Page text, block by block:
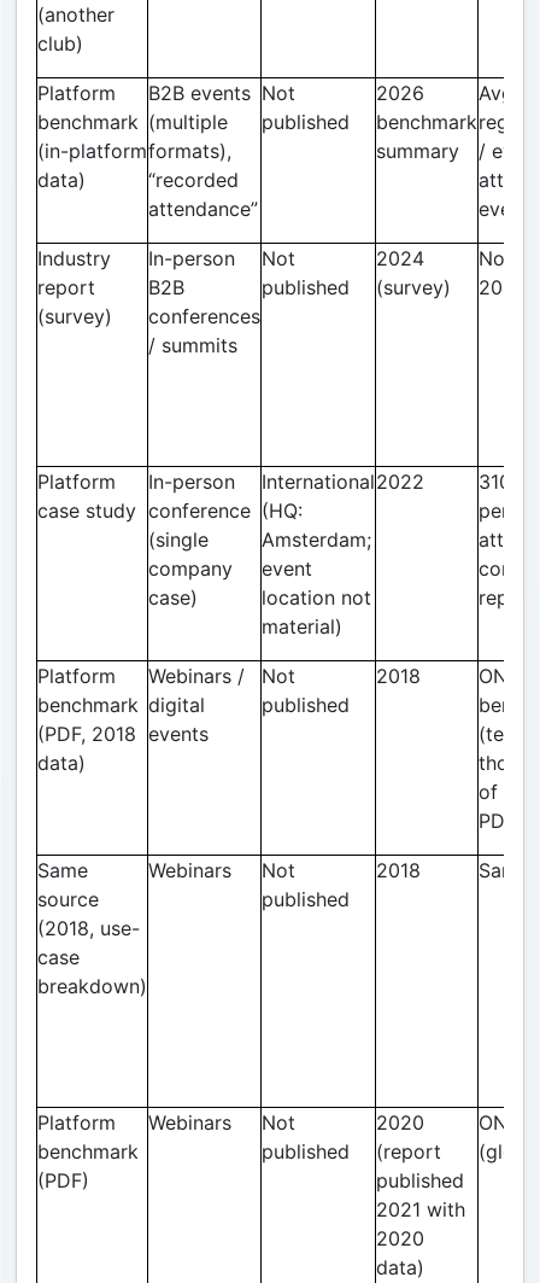
(another
club)
Platform
benchmark
(in-platform
data)
B2B events
(multiple
formats),
“recorded
attendance”
Not
published
2026
benchmark
summary
Avg.
/
event
Industry
report
(survey)
In-person
B2B
conferences
/ summits
Not
published
2024
(survey)
2024
Platform
case study
In-person
conference
(single
company
case)
International
(HQ:
Amsterdam;
event
location not
material)
2022
310 in-
person
Platform
benchmark
(PDF, 2018
data)
Webinars /
digital
events
Not
published
2018
ON24
(tens
of
PDF
Same
source
(2018, use-
case
breakdown)
Webinars
Not
published
2018 Same
Platform
benchmark
(PDF)
Webinars
Not
published
2020
(report
published
2021 with
2020
data)
ON24